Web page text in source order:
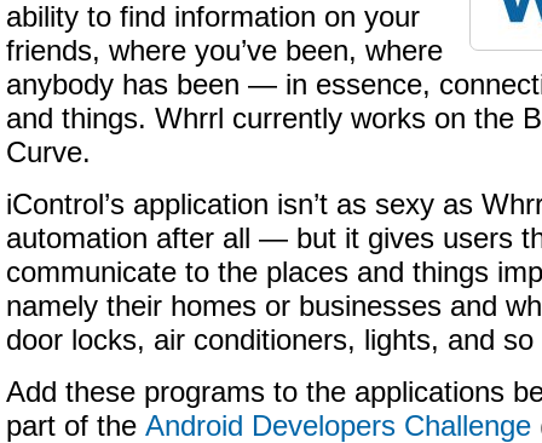
ability to find information on your
friends, where you’ve been, where
anybody has been — in essence,
and things. Whrrl currently works on the
Curve.
iControl’s application isn’t as sexy as
automation after all — but it gives users
communicate to the places and things
namely their homes or businesses and
door locks, air conditioners, lights, and so
Add these programs to the applications
part of the Android Developers Challenge